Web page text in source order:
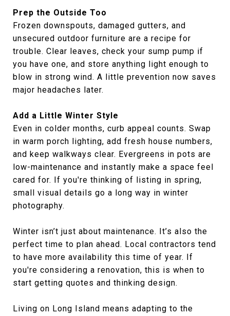
Prep the Outside Too
Frozen downspouts, damaged gutters, and
unsecured outdoor furniture are a recipe for
trouble. Clear leaves, check your sump pump if
you have one, and store anything light enough to
blow in strong wind. A little prevention now saves
major headaches later.
Add a Little Winter Style
Even in colder months, curb appeal counts. Swap
in warm porch lighting, add fresh house numbers,
and keep walkways clear. Evergreens in pots are
low-maintenance and instantly make a space feel
cared for. If you're thinking of listing in spring,
small visual details go a long way in winter
photography.
Winter isn’t just about maintenance. It’s also the
perfect time to plan ahead. Local contractors tend
to have more availability this time of year. If
you're considering a renovation, this is when to
start getting quotes and thinking design.
Living on Long Island means adapting to the